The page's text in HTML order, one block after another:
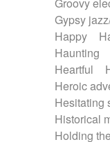
Gypsy
Happy
Haunting
Heartful
Heroic
Hesitating
Historical
Holding